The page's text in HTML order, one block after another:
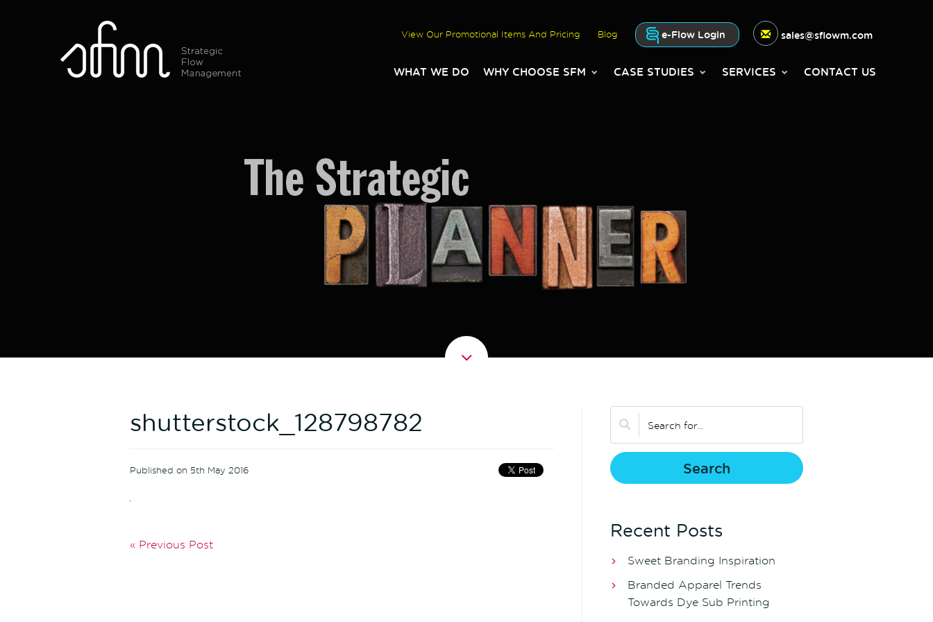
Blog e-Flow Login sales@sflowm.com
View Our Promotional Items And Pricing
WHAT WE DO WHY CHOOSE SFM CASE STUDIES SERVICES CONTACT US
shutterstock_128798782
Published on 5th May 2016
« Previous Post
Recent Posts
Sweet Branding Inspiration
Branded Apparel Trends
Towards Dye Sub Printing